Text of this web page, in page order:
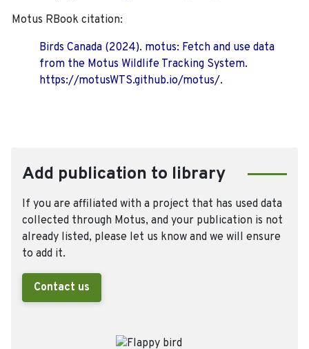
Motus RBook citation:
Birds Canada (2024). motus: Fetch and use data
from the Motus Wildlife Tracking System.
https://motusWTS.github.io/motus/.
Add publication to library
If you are affiliated with a project that has used data
collected through Motus, and your publication is not
already listed, please let us know and we will ensure
to add it.
Contact us